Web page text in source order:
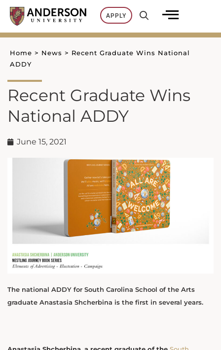
Skip
content
APPLY
Home > News > Recent Graduate Wins National
ADDY
Recent Graduate Wins
National ADDY
June 15, 2021
The national ADDY for South Carolina School of the Arts
graduate Anastasia Shcherbina is the first in several years.